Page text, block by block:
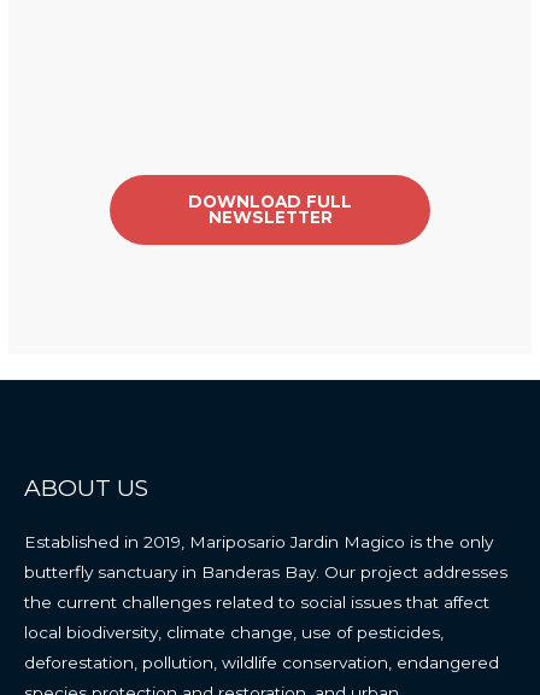
DOWNLOAD FULL
NEWSLETTER
ABOUT US
Established in 2019 Mariposario Jardin Magico is the only
butterfly sanctuary in Banderas Bay. Our project addresses
the current challenges related to social issues that affect
local biodiversity, climate change use of pesticides,
deforestation, pollution, wildlife conservation, endangered